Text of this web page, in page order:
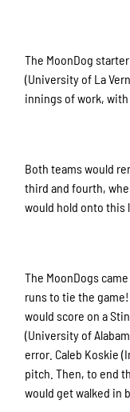
The MoonDog
(University of La
innings of work,
Both teams would
third and fourth,
would hold onto this
The MoonDogs
runs to tie the
would score on a
(University of
error. Caleb Koskie
pitch. Then, to end
would get walked in